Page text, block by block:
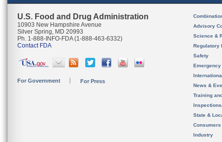
U.S. Food and Drug Administration
10903 New Hampshire Avenue
Silver Spring, MD 20993
Ph. 1-888-INFO-FDA (1-888-463-6332)
Contact FDA
For Government For Press
Advisory
Science &
Regulatory
Safety
News &
Training
State &
Consumers
Industry